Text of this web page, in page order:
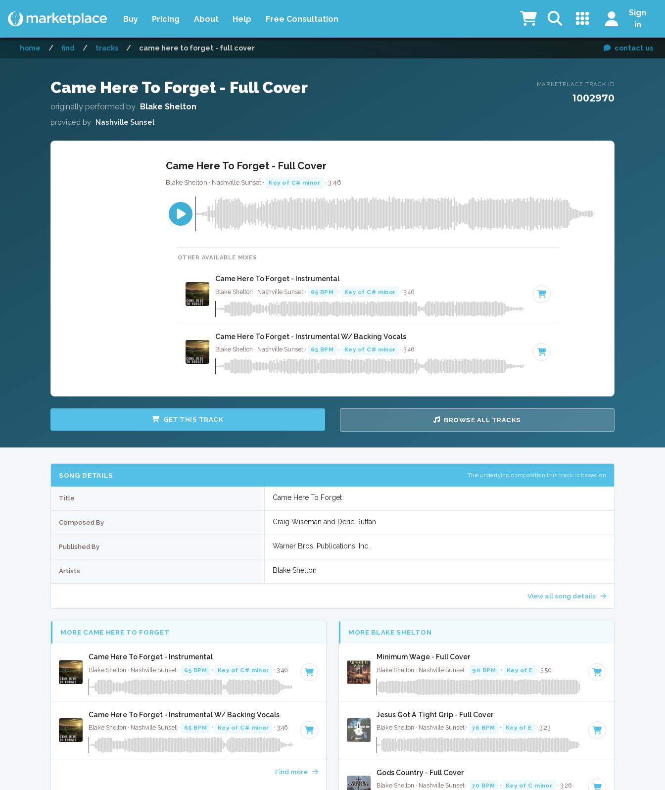
Buy Pricing About Help Free Consultation
Sign
in
home / find / tracks / came here to forget - full cover contact us
Came Here To Forget - Full Cover
originally performed by Blake Shelton
provided by Nashville Sunset
MARKETPLACE TRACK ID
1002970
Came Here To Forget - Full Cover
Blake Shelton · Nashville Sunset · Key of C# minor · 3:46
OTHER AVAILABLE MIXES
Came Here To Forget - Instrumental
Blake Shelton · Nashville Sunset · 65 BPM · Key of C# minor · 3:46
Came Here To Forget - Instrumental W/ Backing Vocals
Blake Shelton · Nashville Sunset · 65 BPM · Key of C# minor · 3:46
GET THIS TRACK BROWSE ALL TRACKS
SONG DETAILS The underlying composition this track is based on
Title Came Here To Forget
Composed By Craig Wiseman and Deric Ruttan
Published By Warner Bros. Publications, Inc.
Artists Blake Shelton
View all song details
MORE CAME HERE TO FORGET
Came Here To Forget - Instrumental
Blake Shelton · Nashville Sunset · 65 BPM · Key of C# minor · 3:46
Came Here To Forget - Instrumental W/ Backing Vocals
Blake Shelton · Nashville Sunset · 65 BPM · Key of C# minor · 3:46
Find more
MORE BLAKE SHELTON
Minimum Wage - Full Cover
Blake Shelton · Nashville Sunset · 90 BPM · Key of E · 3:50
Jesus Got A Tight Grip - Full Cover
Blake Shelton · Nashville Sunset · 76 BPM · Key of E · 3:23
Gods Country - Full Cover
Blake Shelton · Nashville Sunset · 70 BPM · Key of C minor · 3:26